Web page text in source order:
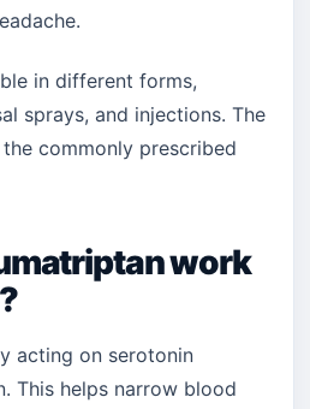
in different forms,
sprays, and injections. The
commonly prescribed
work
acting on serotonin
This helps narrow blood